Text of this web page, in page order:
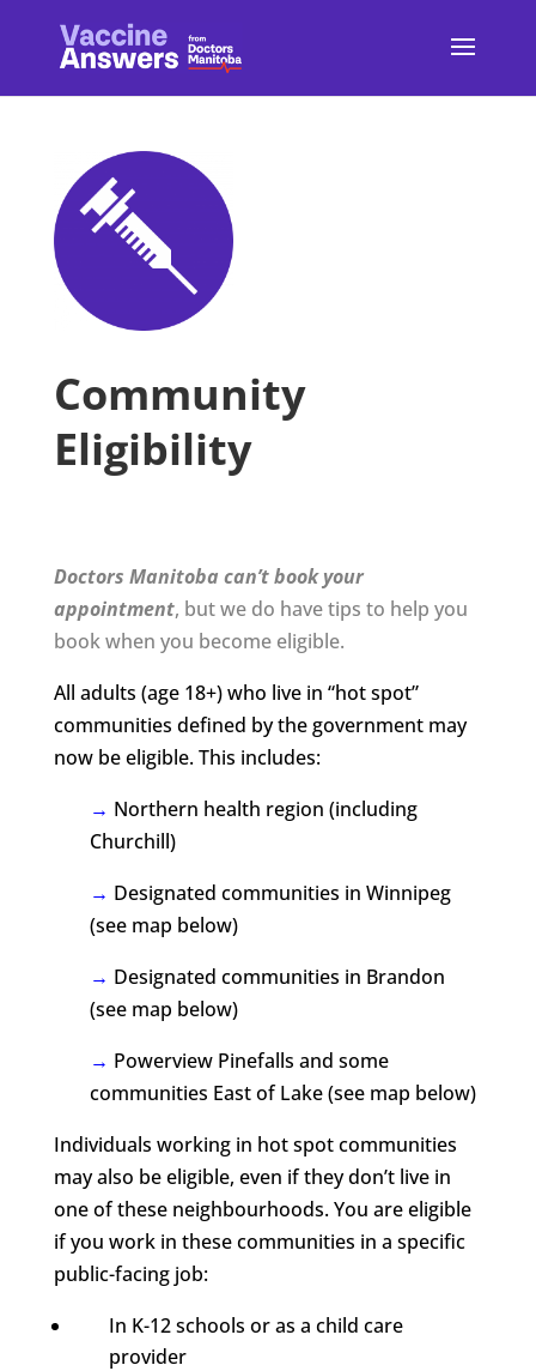
Community
Eligibility
Doctors Manitoba can’t book your
appointment, but we do have tips to help you
book when you become eligible.
All adults (age 18+) who live in “hot spot”
communities defined by the government may
now be eligible. This includes:
→ Northern health region (including
Churchill)
→ Designated communities in Winnipeg
(see map below)
→ Designated communities in Brandon
(see map below)
→ Powerview Pinefalls and some
communities East of Lake (see map below)
Individuals working in hot spot communities
may also be eligible, even if they don’t live in
one of these neighbourhoods. You are eligible
if you work in these communities in a specific
public-facing job:
In K-12 schools or as a child care
provider